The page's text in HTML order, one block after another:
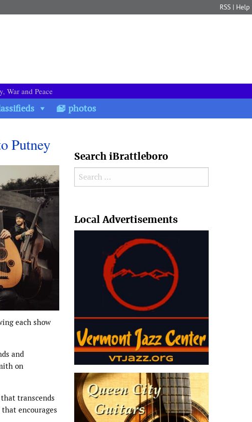
RSS | Help
War and Peace
photos
Putney
each show
and
on
transcends
encourages
Search iBrattleboro
Search for:
Local Advertisements